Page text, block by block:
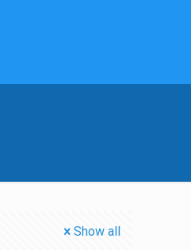
Show all